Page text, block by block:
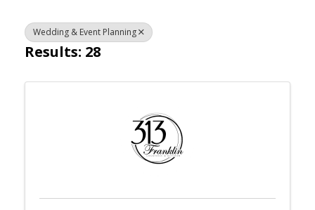
Wedding & Event Planning
Results: 28